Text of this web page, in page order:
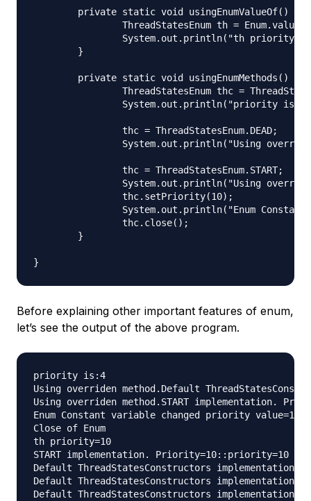
Before explaining other important features of enum,
let’s see the output of the above program.
priority is:4
Using overriden method.Default
Using overriden method.START implementation.
Enum Constant variable changed priority value=10
Close of Enum
th priority=10
START implementation. Priority=10::priority=10
Default ThreadStatesConstructors
Default ThreadStatesConstructors
Default ThreadStatesConstructors